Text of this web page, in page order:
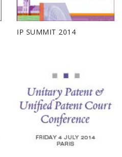
IP SUMMIT 2014